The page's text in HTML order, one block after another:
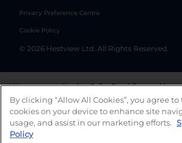
Privacy Preference Centre
Cookie Policy
© 2026 Hestview Ltd. All Rights Reserved.
We are committed to Safer Gambling and
tools to help you manage your gambling.
number of independent charitable
and answers any questions you
By clicking “Allow All Cookies”, you agree
cookies on your device to enhance site
usage, and assist in our marketing efforts.
Policy